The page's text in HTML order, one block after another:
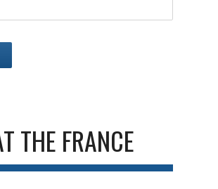
THE FRANCE